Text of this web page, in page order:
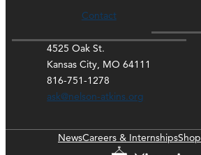
Contact
4525 Oak St.
Kansas City, MO 64111
816-751-1278
ask@nelson-atkins.org
NewsCareers & InternshipsShop